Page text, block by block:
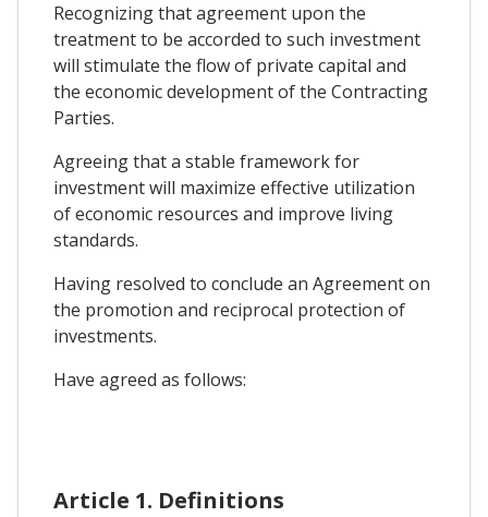
Recognizing that agreement upon the
treatment to be accorded to such investment
will stimulate the flow of private capital and
the economic development of the Contracting
Parties.
Agreeing that a stable framework for
investment will maximize effective utilization
of economic resources and improve living
standards.
Having resolved to conclude an Agreement on
the promotion and reciprocal protection of
investments.
Have agreed as follows:
Article 1. Definitions